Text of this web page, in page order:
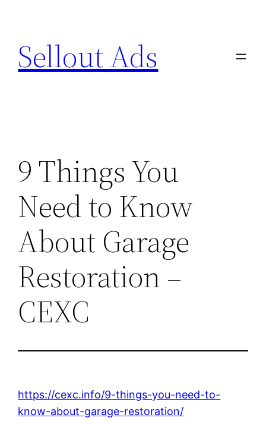
content
Sellout Ads
9 Things You
Need to Know
About Garage
Restoration –
CEXC
https://cexc.info/9-things-you-need-to-
know-about-garage-restoration/